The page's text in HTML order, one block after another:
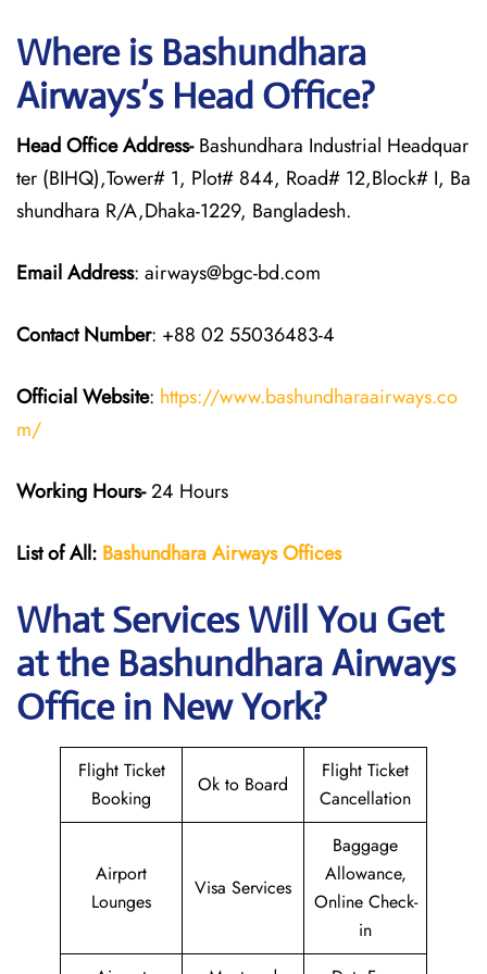
Where is Bashundhara
Airways’s Head Office?
Head Office Address-Bashundhara Industrial Headquar
ter (BIHQ),Tower# 1, Plot# 844, Road# 12,Block# I, Ba
shundhara R/A,Dhaka-1229, Bangladesh.
Email Address: airways@bgc-bd.com
Contact Number: +88 02 55036483-4
Official Website: https://www.bashundharaairways.co
m/
Working Hours-24 Hours
List of All: Bashundhara Airways Offices
What Services Will You Get
at the Bashundhara Airways
Office in New York?
Flight Ticket
Booking
Ok to Board
Flight Ticket
Cancellation
Airport
Lounges
Visa Services
Baggage
Allowance,
Online Check-
in